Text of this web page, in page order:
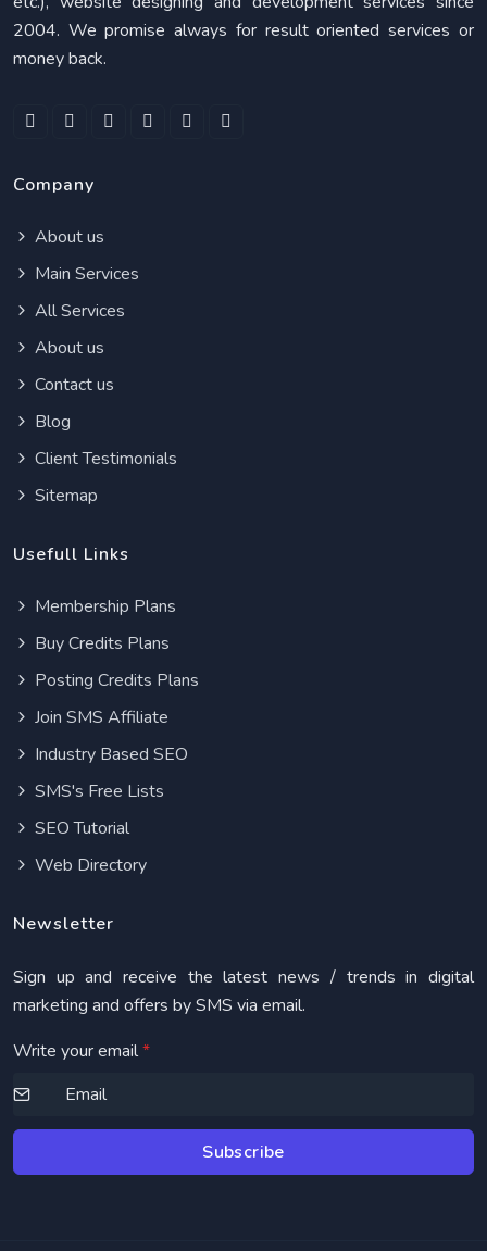
2004. We promise always for result oriented services or
money back.
Company
About us
Main Services
All Services
About us
Contact us
Blog
Client Testimonials
Sitemap
Usefull Links
Membership Plans
Buy Credits Plans
Posting Credits Plans
Join SMS Affiliate
Industry Based SEO
SMS's Free Lists
SEO Tutorial
Web Directory
Newsletter
Sign up and receive the latest news / trends in digital
marketing and offers by SMS via email.
Write your email*
Subscribe